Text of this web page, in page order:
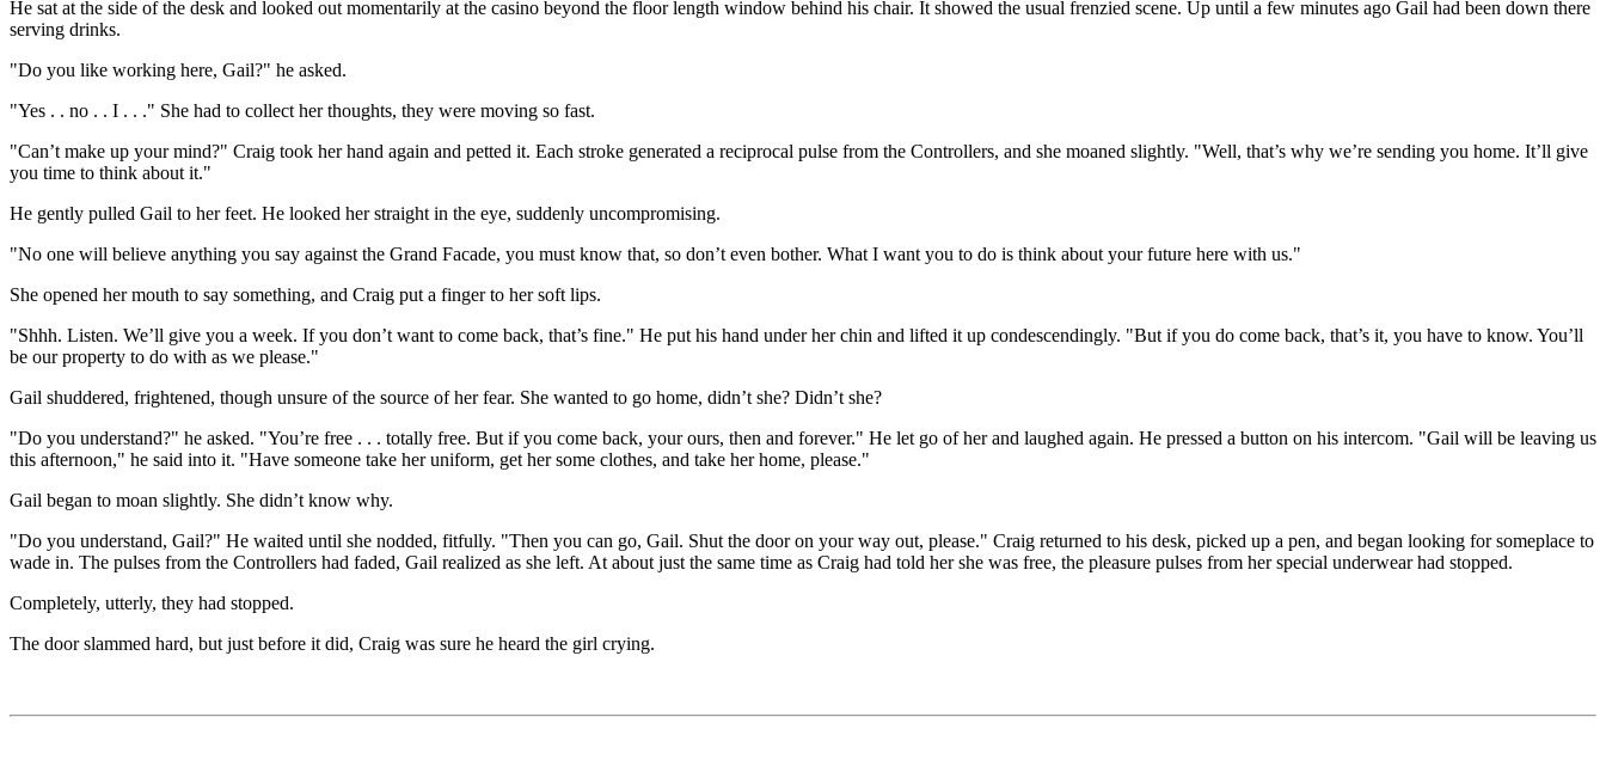
He sat at the side of the desk and looked out momentarily at the casino beyond the floor length window behind his chair. It showed the usual frenzied scene. Up until a few minutes ago Gail had been down there
serving drinks.
"Do you like working here, Gail?" he asked.
"Yes . . no . . I . . ." She had to collect her thoughts, they were moving so fast.
"Can’t make up your mind?" Craig took her hand again and petted it. Each stroke generated a reciprocal pulse from the Controllers, and she moaned slightly. "Well, that’s why we’re sending you home. It’ll give
you time to think about it."
He gently pulled Gail to her feet. He looked her straight in the eye, suddenly uncompromising.
"No one will believe anything you say against the Grand Facade, you must know that, so don’t even bother. What I want you to do is think about your future here with us."
She opened her mouth to say something, and Craig put a finger to her soft lips.
"Shhh. Listen. We’ll give you a week. If you don’t want to come back, that’s fine." He put his hand under her chin and lifted it up condescendingly. "But if you do come back, that’s it, you have to know. You’ll
be our property to do with as we please."
Gail shuddered, frightened, though unsure of the source of her fear. She wanted to go home, didn’t she? Didn’t she?
"Do you understand?" he asked. "You’re free . . . totally free. But if you come back, your ours, then and forever." He let go of her and laughed again. He pressed a button on his intercom. "Gail will be leaving us
this afternoon," he said into it. "Have someone take her uniform, get her some clothes, and take her home, please."
Gail began to moan slightly. She didn’t know why.
"Do you understand, Gail?" He waited until she nodded, fitfully. "Then you can go, Gail. Shut the door on your way out, please." Craig returned to his desk, picked up a pen, and began looking for someplace to
wade in. The pulses from the Controllers had faded, Gail realized as she left. At about just the same time as Craig had told her she was free, the pleasure pulses from her special underwear had stopped.
Completely, utterly, they had stopped.
The door slammed hard, but just before it did, Craig was sure he heard the girl crying.